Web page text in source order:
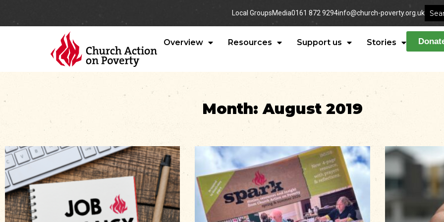
Local GroupsMedia0161 872 9294info@church-poverty.org.uk
Overview Resources Support us Stories
Month: August 2019